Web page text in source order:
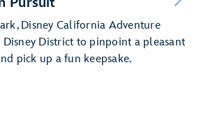
Disney California Adventure
District to pinpoint a pleasant
pick up a fun keepsake.